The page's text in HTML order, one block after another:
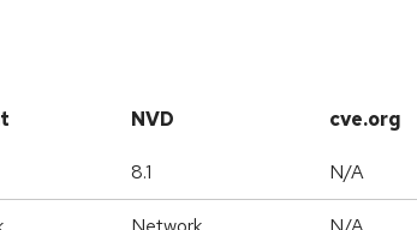
NVD cve.org
8.1 N/A